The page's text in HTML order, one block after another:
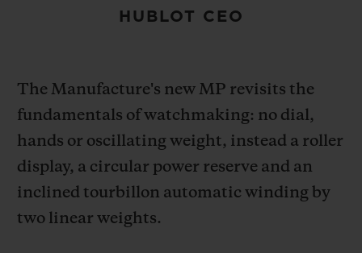
HUBLOT CEO
The Manufacture's new MP revisits the
fundamentals of watchmaking: no dial,
hands or oscillating weight, instead a roller
display, a circular power reserve and an
inclined tourbillon automatic winding by
two linear weights.
CONTACT US
FIND A BOUTIQUE